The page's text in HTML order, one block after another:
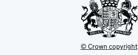
© Crown copyright